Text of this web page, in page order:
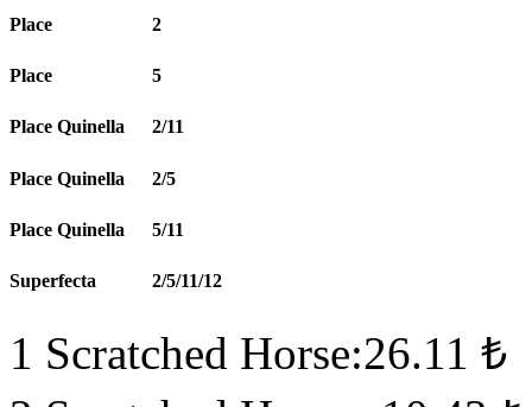
Place 2
Place 5
Place Quinella 2/11
Place Quinella 2/5
Place Quinella 5/11
Superfecta 2/5/11/12
1 Scratched Horse:26.11 ₺